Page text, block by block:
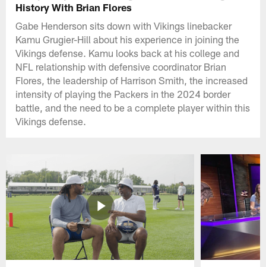
History With Brian Flores
Gabe Henderson sits down with Vikings linebacker
Kamu Grugier-Hill about his experience in joining the
Vikings defense. Kamu looks back at his college and
NFL relationship with defensive coordinator Brian
Flores, the leadership of Harrison Smith, the increased
intensity of playing the Packers in the 2024 border
battle, and the need to be a complete player within this
Vikings defense.